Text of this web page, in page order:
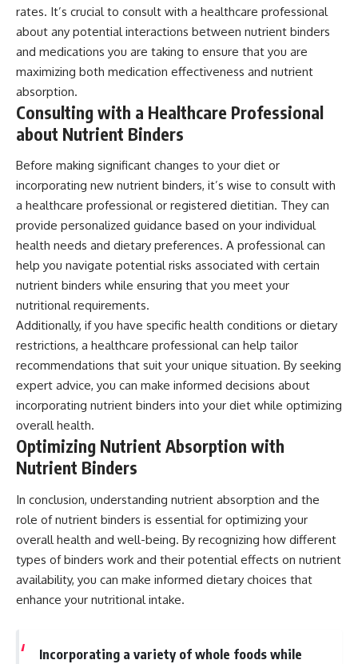
rates. It’s crucial to consult with a healthcare professional
about any potential interactions between nutrient binders
and medications you are taking to ensure that you are
maximizing both medication effectiveness and nutrient
absorption.
Consulting with a Healthcare Professional
about Nutrient Binders
Before making significant changes to your diet or
incorporating new nutrient binders, it’s wise to consult with
a healthcare professional or registered dietitian. They can
provide personalized guidance based on your individual
health needs and dietary preferences. A professional can
help you navigate potential risks associated with certain
nutrient binders while ensuring that you meet your
nutritional requirements.
Additionally, if you have specific health conditions or dietary
restrictions, a healthcare professional can help tailor
recommendations that suit your unique situation. By seeking
expert advice, you can make informed decisions about
incorporating nutrient binders into your diet while optimizing
overall health.
Optimizing Nutrient Absorption with
Nutrient Binders
In conclusion, understanding nutrient absorption and the
role of nutrient binders is essential for optimizing your
overall health and well-being. By recognizing how different
types of binders work and their potential effects on nutrient
availability, you can make informed dietary choices that
enhance your nutritional intake.
Incorporating a variety of whole foods while